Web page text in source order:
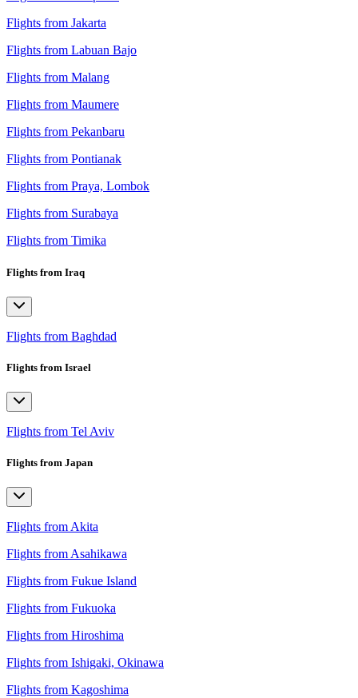
Flights from Jakarta
Flights from Labuan Bajo
Flights from Malang
Flights from Maumere
Flights from Pekanbaru
Flights from Pontianak
Flights from Praya, Lombok
Flights from Surabaya
Flights from Timika
Flights from Iraq
Flights from Baghdad
Flights from Israel
Flights from Tel Aviv
Flights from Japan
Flights from Akita
Flights from Asahikawa
Flights from Fukue Island
Flights from Fukuoka
Flights from Hiroshima
Flights from Ishigaki, Okinawa
Flights from Kagoshima